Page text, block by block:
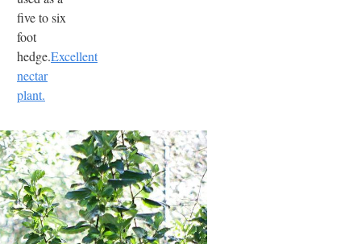
five to six
foot
hedge.Excellent
nectar
plant.